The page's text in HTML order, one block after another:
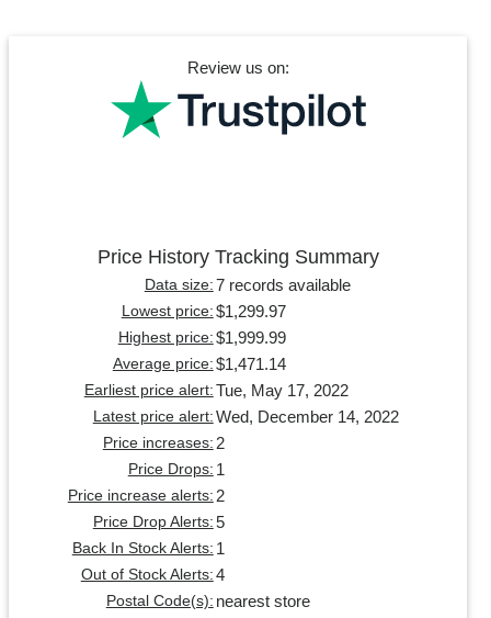
Review us on:
Price History Tracking Summary
Data size: 7 records available
Lowest price: $1,299.97
Highest price: $1,999.99
Average price: $1,471.14
Earliest price alert: Tue, May 17, 2022
Latest price alert: Wed, December 14, 2022
Price increases: 2
Price Drops: 1
Price increase alerts: 2
Price Drop Alerts: 5
Back In Stock Alerts: 1
Out of Stock Alerts: 4
Postal Code(s): nearest store